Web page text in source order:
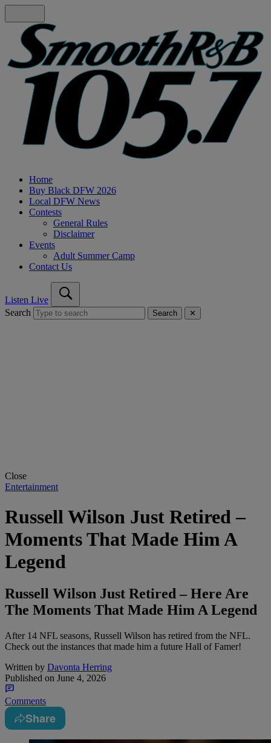
Home
Buy Black DFW 2026
Local DFW News
Contests
General Rules
Disclaimer
Events
Adult Summer Camp
Contact Us
Listen Live
Search
Search ✕
Close
Entertainment
Russell Wilson Just Retired –
Moments That Made Him A
Legend
Russell Wilson Just Retired – Here Are
The Moments That Made Him A Legend
After 14 NFL seasons, Russell Wilson has retired from the NFL.
Check out the instances that made him a future Hall of Famer!
Written by Davonta Herring
Published on June 4, 2026
Comments
Share